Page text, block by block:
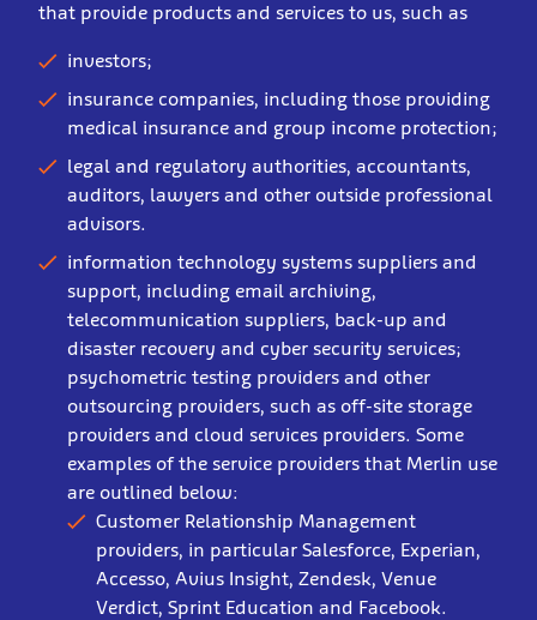
that provide products and services to us, such as
investors;
insurance companies, including those providing
medical insurance and group income protection;
legal and regulatory authorities, accountants,
auditors, lawyers and other outside professional
advisors.
information technology systems suppliers and
support, including email archiving,
telecommunication suppliers, back-up and
disaster recovery and cyber security services;
psychometric testing providers and other
outsourcing providers, such as off-site storage
providers and cloud services providers. Some
examples of the service providers that Merlin use
are outlined below:
Customer Relationship Management
providers, in particular Salesforce, Experian,
Accesso, Avius Insight, Zendesk, Venue
Verdict, Sprint Education and Facebook.